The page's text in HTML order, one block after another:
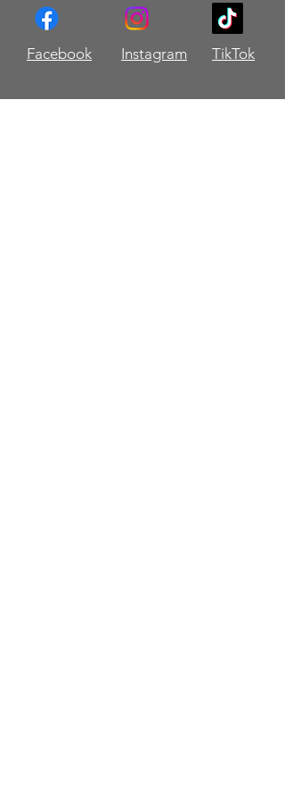
Facebook Instagram TikTok